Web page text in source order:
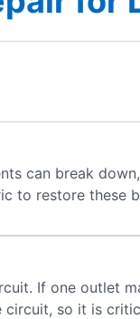
can break
to restore these
If one outlet
circuit, so it is